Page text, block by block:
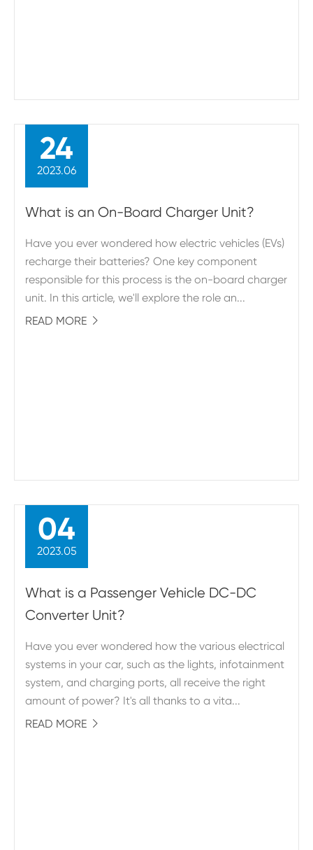
24
2023.06
What is an On-Board Charger Unit?
Have you ever wondered how electric vehicles (EVs)
recharge their batteries? One key component
responsible for this process is the on-board charger
unit. In this article, we'll explore the role an...
READ MORE 
04
2023.05
What is a Passenger Vehicle DC-DC
Converter Unit?
Have you ever wondered how the various electrical
systems in your car, such as the lights, infotainment
system, and charging ports, all receive the right
amount of power? It's all thanks to a vita...
READ MORE 